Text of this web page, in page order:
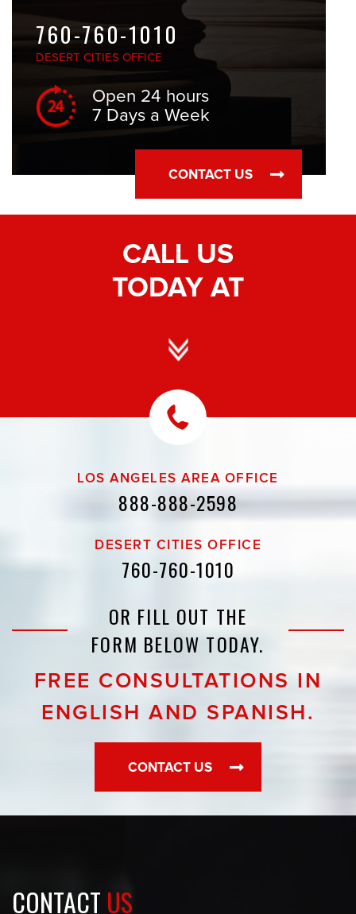
760-760-1010
DESERT CITIES OFFICE
Open 24 hours
7 Days a Week
CONTACT US
CALL US
TODAY AT
LOS ANGELES AREA OFFICE
888-888-2598
DESERT CITIES OFFICE
760-760-1010
OR FILL OUT THE
FORM BELOW TODAY.
FREE CONSULTATIONS IN
ENGLISH AND SPANISH.
CONTACT US
CONTACT US